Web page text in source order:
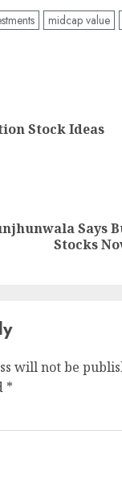
midcap value
Stock Ideas
Says
Stocks
will not be
*